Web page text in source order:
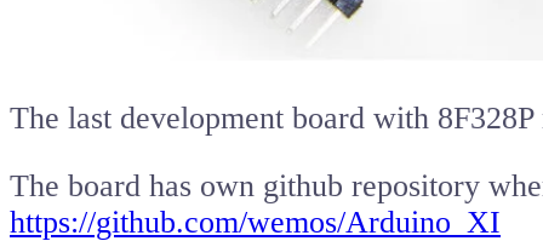
The last development board with
The board has own github repository
https://github.com/wemos/Arduino_XI